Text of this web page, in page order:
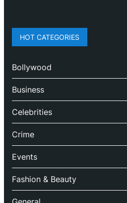
HOT CATEGORIES
Bollywood
Business
Celebrities
Crime
Events
Fashion & Beauty